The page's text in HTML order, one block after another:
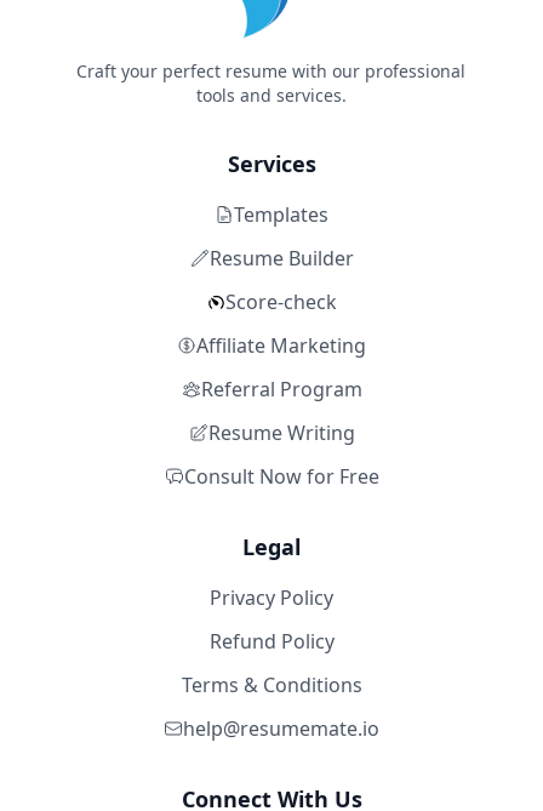
Craft your perfect resume with our professional
tools and services.
Services
Templates
Resume Builder
Score-check
Affiliate Marketing
Referral Program
Resume Writing
Consult Now for Free
Legal
Privacy Policy
Refund Policy
Terms & Conditions
help@resumemate.io
Connect With Us